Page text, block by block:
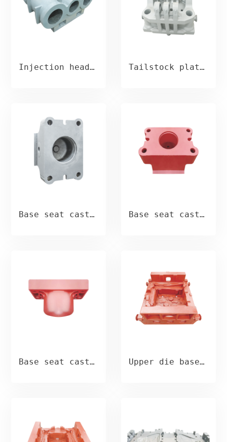
Injection head plate casting Tailstock platen casting
Base seat casting Base seat casting
Base seat casting Upper die base casting